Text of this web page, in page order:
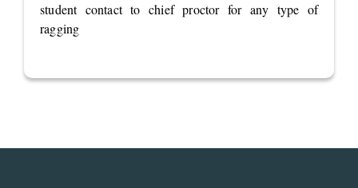
student contact to chief proctor for any type of
ragging